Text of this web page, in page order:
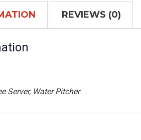
REVIEWS (0)
Server, Water Pitcher